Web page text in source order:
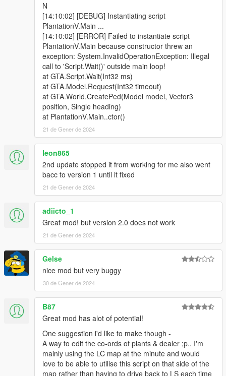
N
[14:10:02] [DEBUG] Instantiating script
PlantationV.Main ...
[14:10:02] [ERROR] Failed to instantiate script
PlantationV.Main because constructor threw an
exception: System.InvalidOperationException: Illegal
call to 'Script.Wait()' outside main loop!
at GTA.Script.Wait(Int32 ms)
at GTA.Model.Request(Int32 timeout)
at GTA.World.CreatePed(Model model, Vector3
position, Single heading)
at PlantationV.Main..ctor()
21 de Gener de 2024
leon865
2nd update stopped it from working for me also went
bacc to version 1 until it fixed
21 de Gener de 2024
adiicto_1
Great mod! but version 2.0 does not work
21 de Gener de 2024
Gelse
nice mod but very buggy
30 de Gener de 2024
B87
Great mod has alot of potential!
One suggestion i'd like to make though -
A way to edit the co-ords of plants & dealer ;p.. I'm
mainly using the LC map at the minute and would
love to be able to utilise this script on that side of the
map rather than having to drive back to LS each time